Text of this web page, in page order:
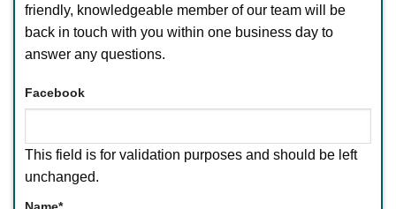
friendly, knowledgeable member of our team will be
back in touch with you within one business day to
answer any questions.
Facebook
This field is for validation purposes and should be left
unchanged.
Name*